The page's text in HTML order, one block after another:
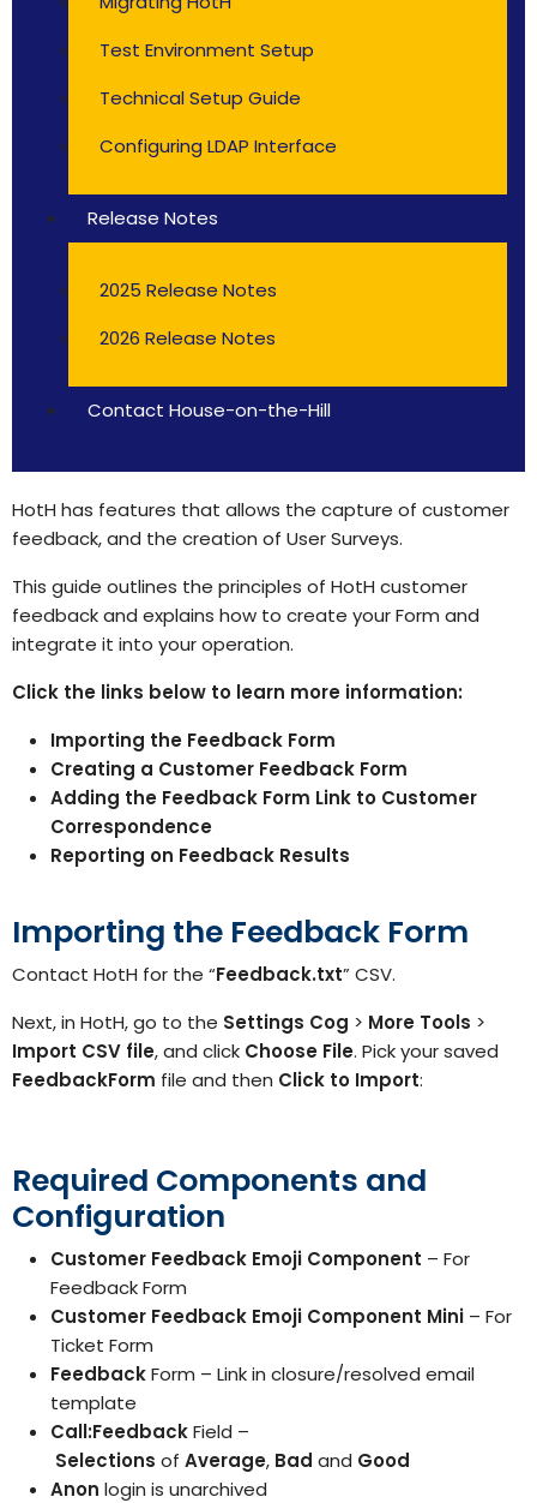
Test Environment Setup
Technical Setup Guide
Configuring LDAP Interface
Release Notes
2025 Release Notes
2026 Release Notes
Contact House-on-the-Hill
HotH has features that allows the capture of customer
feedback, and the creation of User Surveys.
This guide outlines the principles of HotH customer
feedback and explains how to create your Form and
integrate it into your operation.
Click the links below to learn more information:
Importing the Feedback Form
Creating a Customer Feedback Form
Adding the Feedback Form Link to Customer
Correspondence
Reporting on Feedback Results
Importing the Feedback Form
Contact HotH for the “Feedback.txt” CSV.
Next, in HotH, go to the Settings Cog > More Tools >
Import CSV file, and click Choose File. Pick your saved
FeedbackForm file and then Click to Import:
Required Components and
Configuration
Customer Feedback Emoji Component – For
Feedback Form
Customer Feedback Emoji Component Mini – For
Ticket Form
FeedbackForm – Link in closure/resolved email
template
Call:FeedbackField –
Selections of Average, Bad and Good
Anon login is unarchived